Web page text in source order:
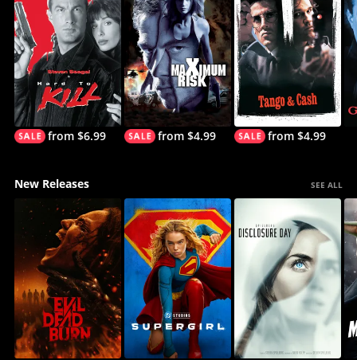
from $6.99 from $4.99 from $4.99
New Releases SEE ALL